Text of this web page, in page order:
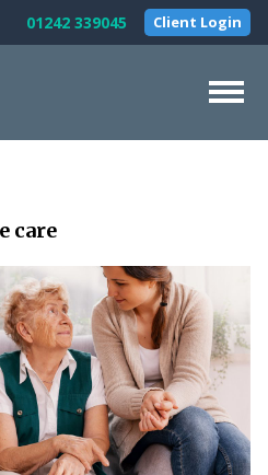
01242 339045 Client Login
care